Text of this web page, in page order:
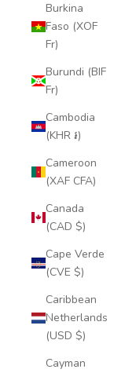
Burkina
Faso (XOF
Fr)
Burundi (BIF
Fr)
Cambodia
(KHR ៛)
Cameroon
(XAF CFA)
Canada
(CAD $)
Cape Verde
(CVE $)
Caribbean
Netherlands
(USD $)
Cayman